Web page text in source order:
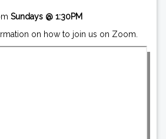
Sundays @ 1:30PM
on how to join us on Zoom.